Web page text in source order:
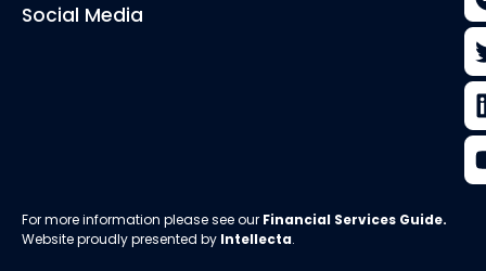
Social Media
For more information please see our Financial Services Guide.
Website proudly presented by Intellecta.